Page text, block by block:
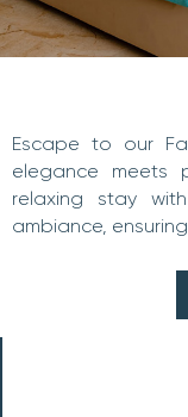
Escape to our
elegance meets
relaxing stay
ambiance,